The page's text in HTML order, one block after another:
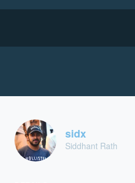
sidx
Siddhant Rath